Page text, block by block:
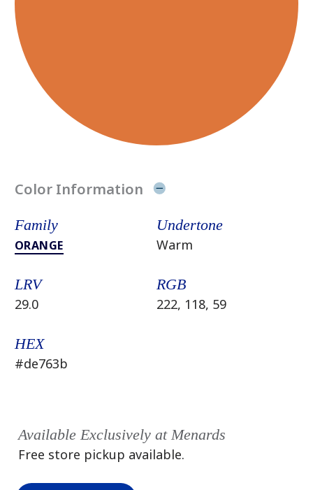
Color Information
Family
ORANGE
Undertone
Warm
LRV
29.0
RGB
222, 118, 59
HEX
#de763b
Available Exclusively at Menards
Free store pickup available.